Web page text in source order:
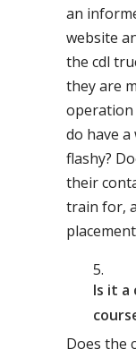
an
website
the cdl
they are
operation
do have a
flashy?
their
train for,
Is it
Does the